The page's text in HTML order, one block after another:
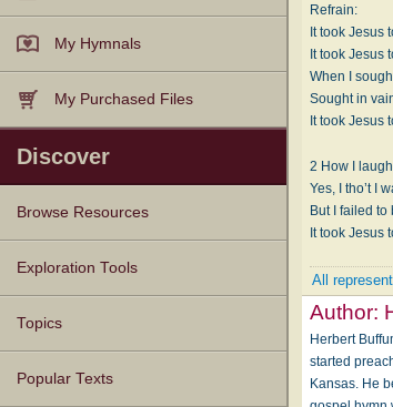
My Hymnals
My Purchased Files
Discover
Browse Resources
Texts
Tunes
Instances
People
Hymnals
Exploration Tools
Topics
Popular Texts
Refrain:
It took Jesus
It took Jesus
When I
Sought in
It took Jesus
2 How I
Yes, I tho’t I
But I failed
It took Jesus
All
Author:
Herbert
started
Kansas. He